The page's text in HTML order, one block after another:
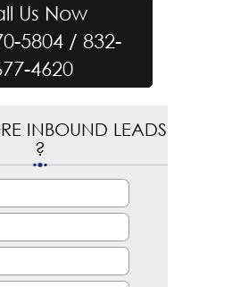
Us Now
5804 / 832-
4620
INBOUND LEADS
?